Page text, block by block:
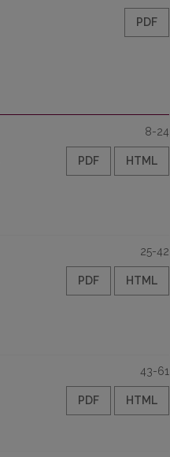
PDF
8-24
PDF HTML
25-42
PDF HTML
43-61
PDF HTML